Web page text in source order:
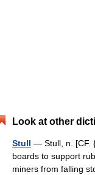
Look at other
Stull — Stull, n. [CF.
boards to support
miners from falling